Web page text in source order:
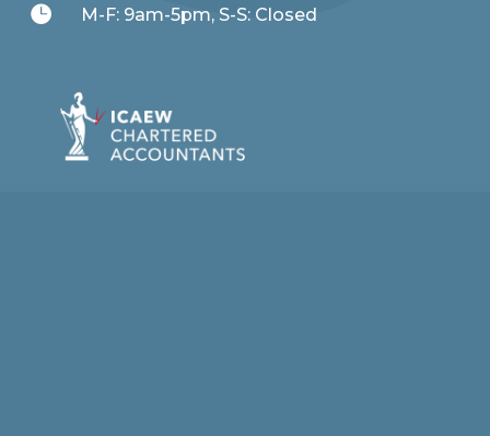
 M-F: 9am-5pm, S-S: Closed